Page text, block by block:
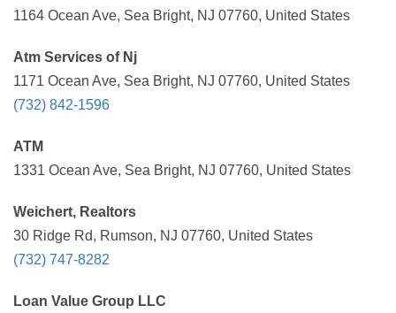
1164 Ocean Ave, Sea Bright, NJ 07760, United States
Atm Services of Nj
1171 Ocean Ave, Sea Bright, NJ 07760, United States
(732) 842-1596
ATM
1331 Ocean Ave, Sea Bright, NJ 07760, United States
Weichert, Realtors
30 Ridge Rd, Rumson, NJ 07760, United States
(732) 747-8282
Loan Value Group LLC